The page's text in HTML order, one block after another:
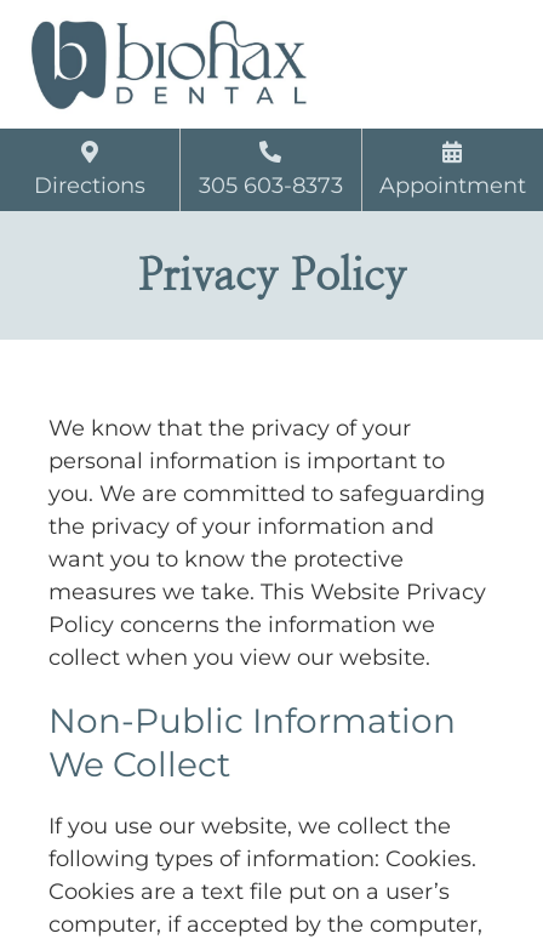
Directions 305 603-8373 Appointment
Privacy Policy
We know that the privacy of your
personal information is important to
you. We are committed to safeguarding
the privacy of your information and
want you to know the protective
measures we take. This Website Privacy
Policy concerns the information we
collect when you view our website.
Non-Public Information
We Collect
If you use our website, we collect the
following types of information: Cookies.
Cookies are a text file put on a user’s
computer, if accepted by the computer,